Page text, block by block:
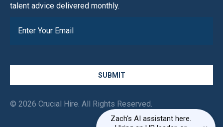
talent advice delivered monthly.
SUBMIT
© 2026 Crucial Hire. All Rights Reserved.
Zach's AI assistant here.